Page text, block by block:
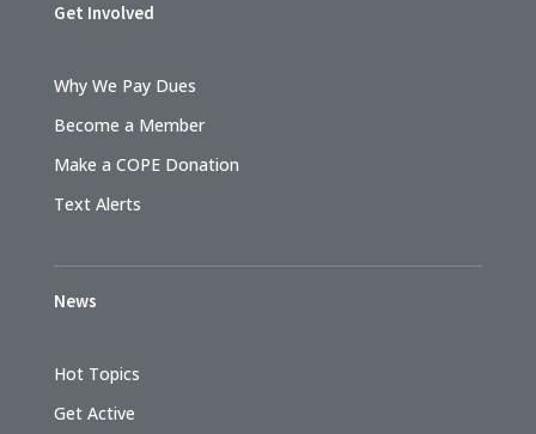
Get Involved
Why We Pay Dues
Become a Member
Make a COPE Donation
Text Alerts
News
Hot Topics
Get Active